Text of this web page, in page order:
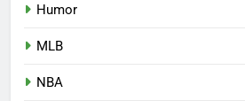
Humor
MLB
NBA